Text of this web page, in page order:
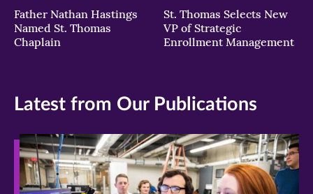
Father Nathan Hastings
Named St. Thomas
Chaplain
St. Thomas Selects New
VP of Strategic
Enrollment Management
Latest from Our Publications